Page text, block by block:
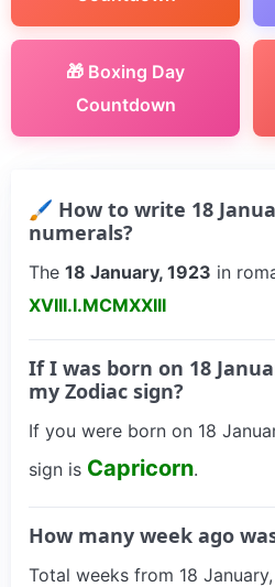
🎁 Boxing Day
Countdown
🖌 How to write 18
numerals?
The 18 January, 1923 in
XVIII.I.MCMXXIII
If I was born on 18
my Zodiac sign?
If you were born on 18
sign is Capricorn.
How many week ago
Total weeks from 18